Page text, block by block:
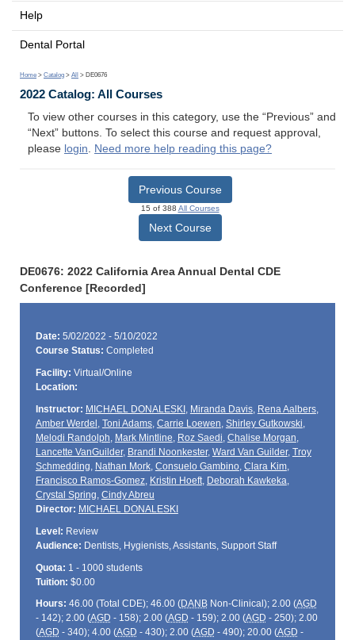
Help
Dental Portal
Home > Catalog > All > DE0676
2022 Catalog: All Courses
To view other courses in this category, use the “Previous” and
“Next” buttons. To select this course and request approval,
please login. Need more help reading this page?
Previous Course
15 of 388 All Courses
Next Course
DE0676: 2022 California Area Annual Dental CDE
Conference [Recorded]
Date: 5/02/2022 - 5/10/2022
Course Status: Completed
Facility: Virtual/Online
Location:
Instructor: MICHAEL DONALESKI , Miranda Davis, Rena Aalbers,
Amber Werdel , Toni Adams, Carrie Loewen, Shirley Gutkowski,
Melodi Randolph, Mark Mintline, Roz Saedi, Chalise Morgan,
Lancette VanGuilder, Brandi Noonkester, Ward Van Guilder, Troy
Schmedding, Nathan Mork, Consuelo Gambino, Clara Kim,
Francisco Ramos-Gomez, Kristin Hoeft, Deborah Kawkeka,
Crystal Spring, Cindy Abreu
Director: MICHAEL DONALESKI
Level: Review
Audience: Dentists, Hygienists, Assistants, Support Staff
Quota: 1 - 1000 students
Tuition: $0.00
Hours: 46.00 (Total CDE); 46.00 (DANBNon-Clinical); 2.00 (AGD
- 142); 2.00 (AGD - 158); 2.00 (AGD - 159); 2.00 (AGD - 250); 2.00
(AGD - 340); 4.00 (AGD - 430); 2.00 (AGD - 490); 20.00 (AGD -